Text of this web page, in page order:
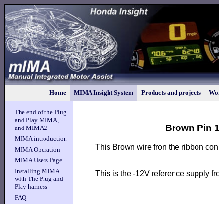
Home MIMA Insight System Products and projects
The end of the Plug
and Play MIMA,
and MIMA2
MIMA introduction
MIMA Operation
MIMA Users Page
Installing MIMA
with The Plug and
Play harness
FAQ
Brown Pin
This Brown wire fron the ribbon
This is the -12V reference supply